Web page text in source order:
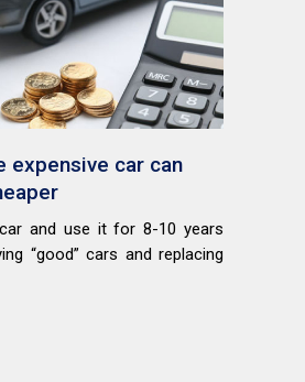
expensive car can
car and use it for 8-10 years
“good” cars and replacing